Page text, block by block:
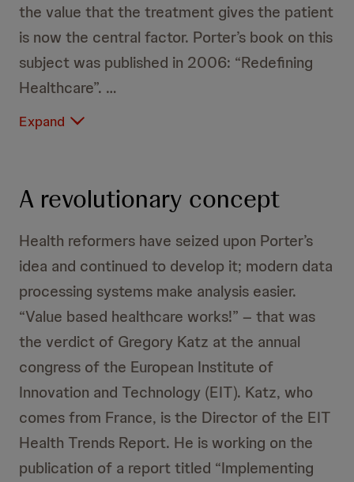
the value that the treatment gives the patient
is now the central factor. Porter’s book on this
subject was published in 2006: “Redefining
Healthcare”.
Expand
A revolutionary concept
Health reformers have seized upon Porter’s
idea and continued to develop it; modern data
processing systems make analysis easier.
“Value based healthcare works!” – that was
the verdict of Gregory Katz at the annual
congress of the European Institute of
Innovation and Technology (EIT). Katz, who
comes from France, is the Director of the EIT
Health Trends Report. He is working on the
publication of a report titled “Implementing